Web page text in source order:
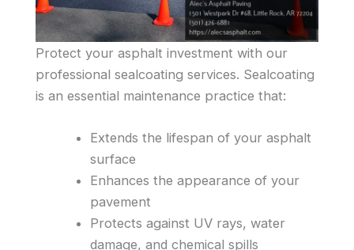
Protect your asphalt investment with our
professional sealcoating services. Sealcoating
is an essential maintenance practice that:
Extends the lifespan of your asphalt
surface
Enhances the appearance of your
pavement
Protects against UV rays, water
damage, and chemical spills